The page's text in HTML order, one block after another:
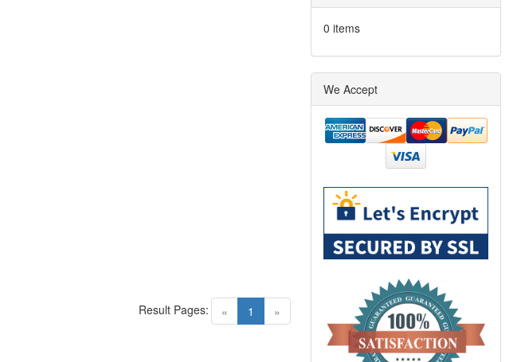
« 1 (current)
»
Result Pages:
0 items
We Accept